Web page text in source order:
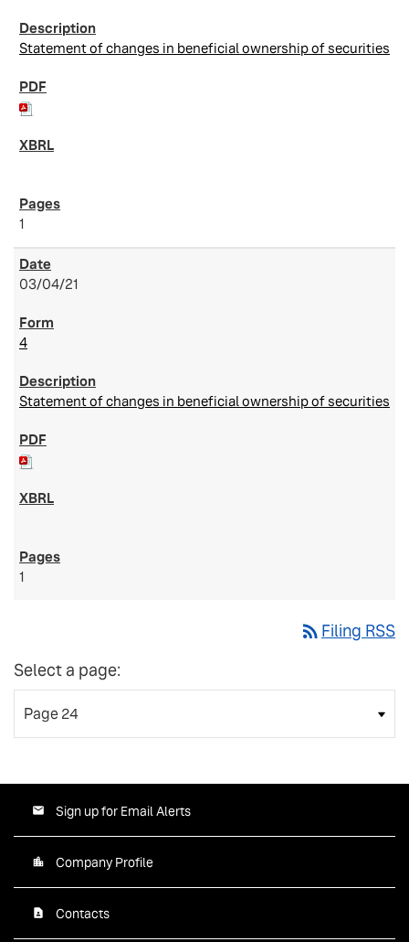
Statement of changes in beneficial ownership of securities
1
03/04/21
4
Statement of changes in beneficial ownership of securities
1
rss_feed Filing RSS
Select a page:
Sign up for Email Alerts
Company Profile
Contacts